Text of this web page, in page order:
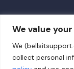
We value
We
collect personal